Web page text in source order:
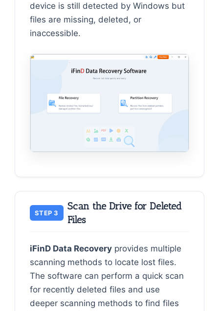
device is still detected by Windows but
files are missing, deleted, or
inaccessible.
STEP 3
Scan the Drive for Deleted
Files
iFinD Data Recoveryprovides multiple
scanning methods to locate lost files.
The software can perform a quick scan
for recently deleted files and use
deeper scanning methods to find files